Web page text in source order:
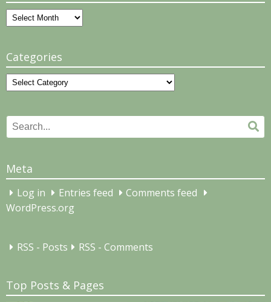
Archives
Categories
Categories
Search
for:
Meta
Log in Entries feed
Comments feed
WordPress.org
RSS - Posts RSS - Comments
Top Posts & Pages